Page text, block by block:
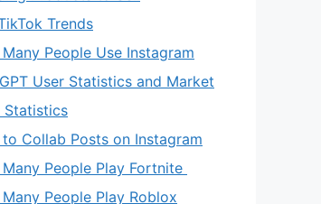
Trends
People Use Instagram
User Statistics and Market
Statistics
Collab Posts on Instagram
People Play Fortnite
People Play Roblox